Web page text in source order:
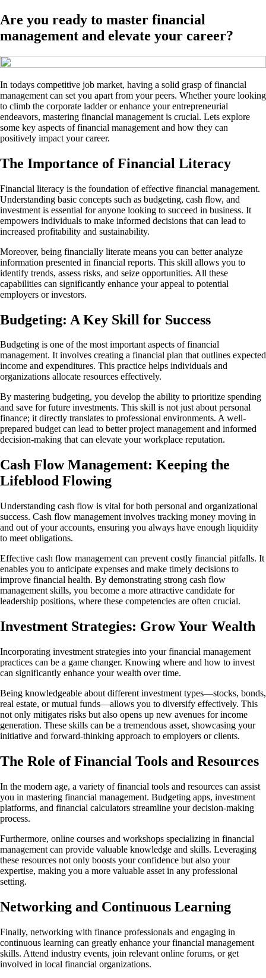
Are you ready to master financial
management and elevate your career?
In todays competitive job market, having a solid grasp of financial
management can set you apart from your peers. Whether youre looking
to climb the corporate ladder or enhance your entrepreneurial
endeavors, mastering financial management is crucial. Lets explore
some key aspects of financial management and how they can
positively impact your career.
The Importance of Financial Literacy
Financial literacy is the foundation of effective financial management.
Understanding basic concepts such as budgeting, cash flow, and
investment is essential for anyone looking to succeed in business. It
empowers individuals to make informed decisions that can lead to
increased profitability and sustainability.
Moreover, being financially literate means you can better analyze
information presented in financial reports. This skill allows you to
identify trends, assess risks, and seize opportunities. All these
capabilities can significantly enhance your appeal to potential
employers or investors.
Budgeting: A Key Skill for Success
Budgeting is one of the most important aspects of financial
management. It involves creating a financial plan that outlines expected
income and expenditures. This practice helps individuals and
organizations allocate resources effectively.
By mastering budgeting, you develop the ability to prioritize spending
and save for future investments. This skill is not just about personal
finance; it directly translates to professional environments. A well-
prepared budget can lead to better project management and informed
decision-making that can elevate your workplace reputation.
Cash Flow Management: Keeping the
Lifeblood Flowing
Understanding cash flow is vital for both personal and organizational
success. Cash flow management involves tracking money moving in
and out of your accounts, ensuring you always have enough liquidity
to meet obligations.
Effective cash flow management can prevent costly financial pitfalls. It
enables you to anticipate expenses and make timely decisions to
improve financial health. By demonstrating strong cash flow
management skills, you become a more attractive candidate for
leadership positions, where these competencies are often crucial.
Investment Strategies: Grow Your Wealth
Incorporating investment strategies into your financial management
practices can be a game changer. Knowing where and how to invest
can significantly enhance your wealth over time.
Being knowledgeable about different investment types—stocks, bonds,
real estate, or mutual funds—allows you to diversify effectively. This
not only mitigates risks but also opens up new avenues for income
generation. These skills can be a tremendous asset, showcasing your
initiative and forward-thinking approach to employers or clients.
The Role of Financial Tools and Resources
In the modern age, a variety of financial tools and resources can assist
you in mastering financial management. Budgeting apps, investment
platforms, and financial calculators streamline your decision-making
process.
Furthermore, online courses and workshops specializing in financial
management can provide valuable knowledge and skills. Leveraging
these resources not only boosts your confidence but also your
expertise, making you a more valuable asset in any professional
setting.
Networking and Continuous Learning
Finally, networking with finance professionals and engaging in
continuous learning can greatly enhance your financial management
skills. Attend industry events, join relevant online forums, or get
involved in local financial organizations.